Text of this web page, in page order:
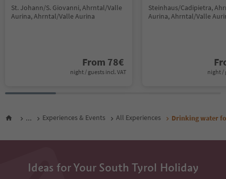
St. Johann/S. Giovanni, Ahrntal/Valle
Aurina, Ahrntal/Valle Aurina
From 78€
night / guests incl. VAT
Steinhaus/Cadipietra,
Aurina, Ahrntal/Valle
night /
... Experiences & Events All Experiences Drinking water
Ideas for Your South Tyrol Holiday